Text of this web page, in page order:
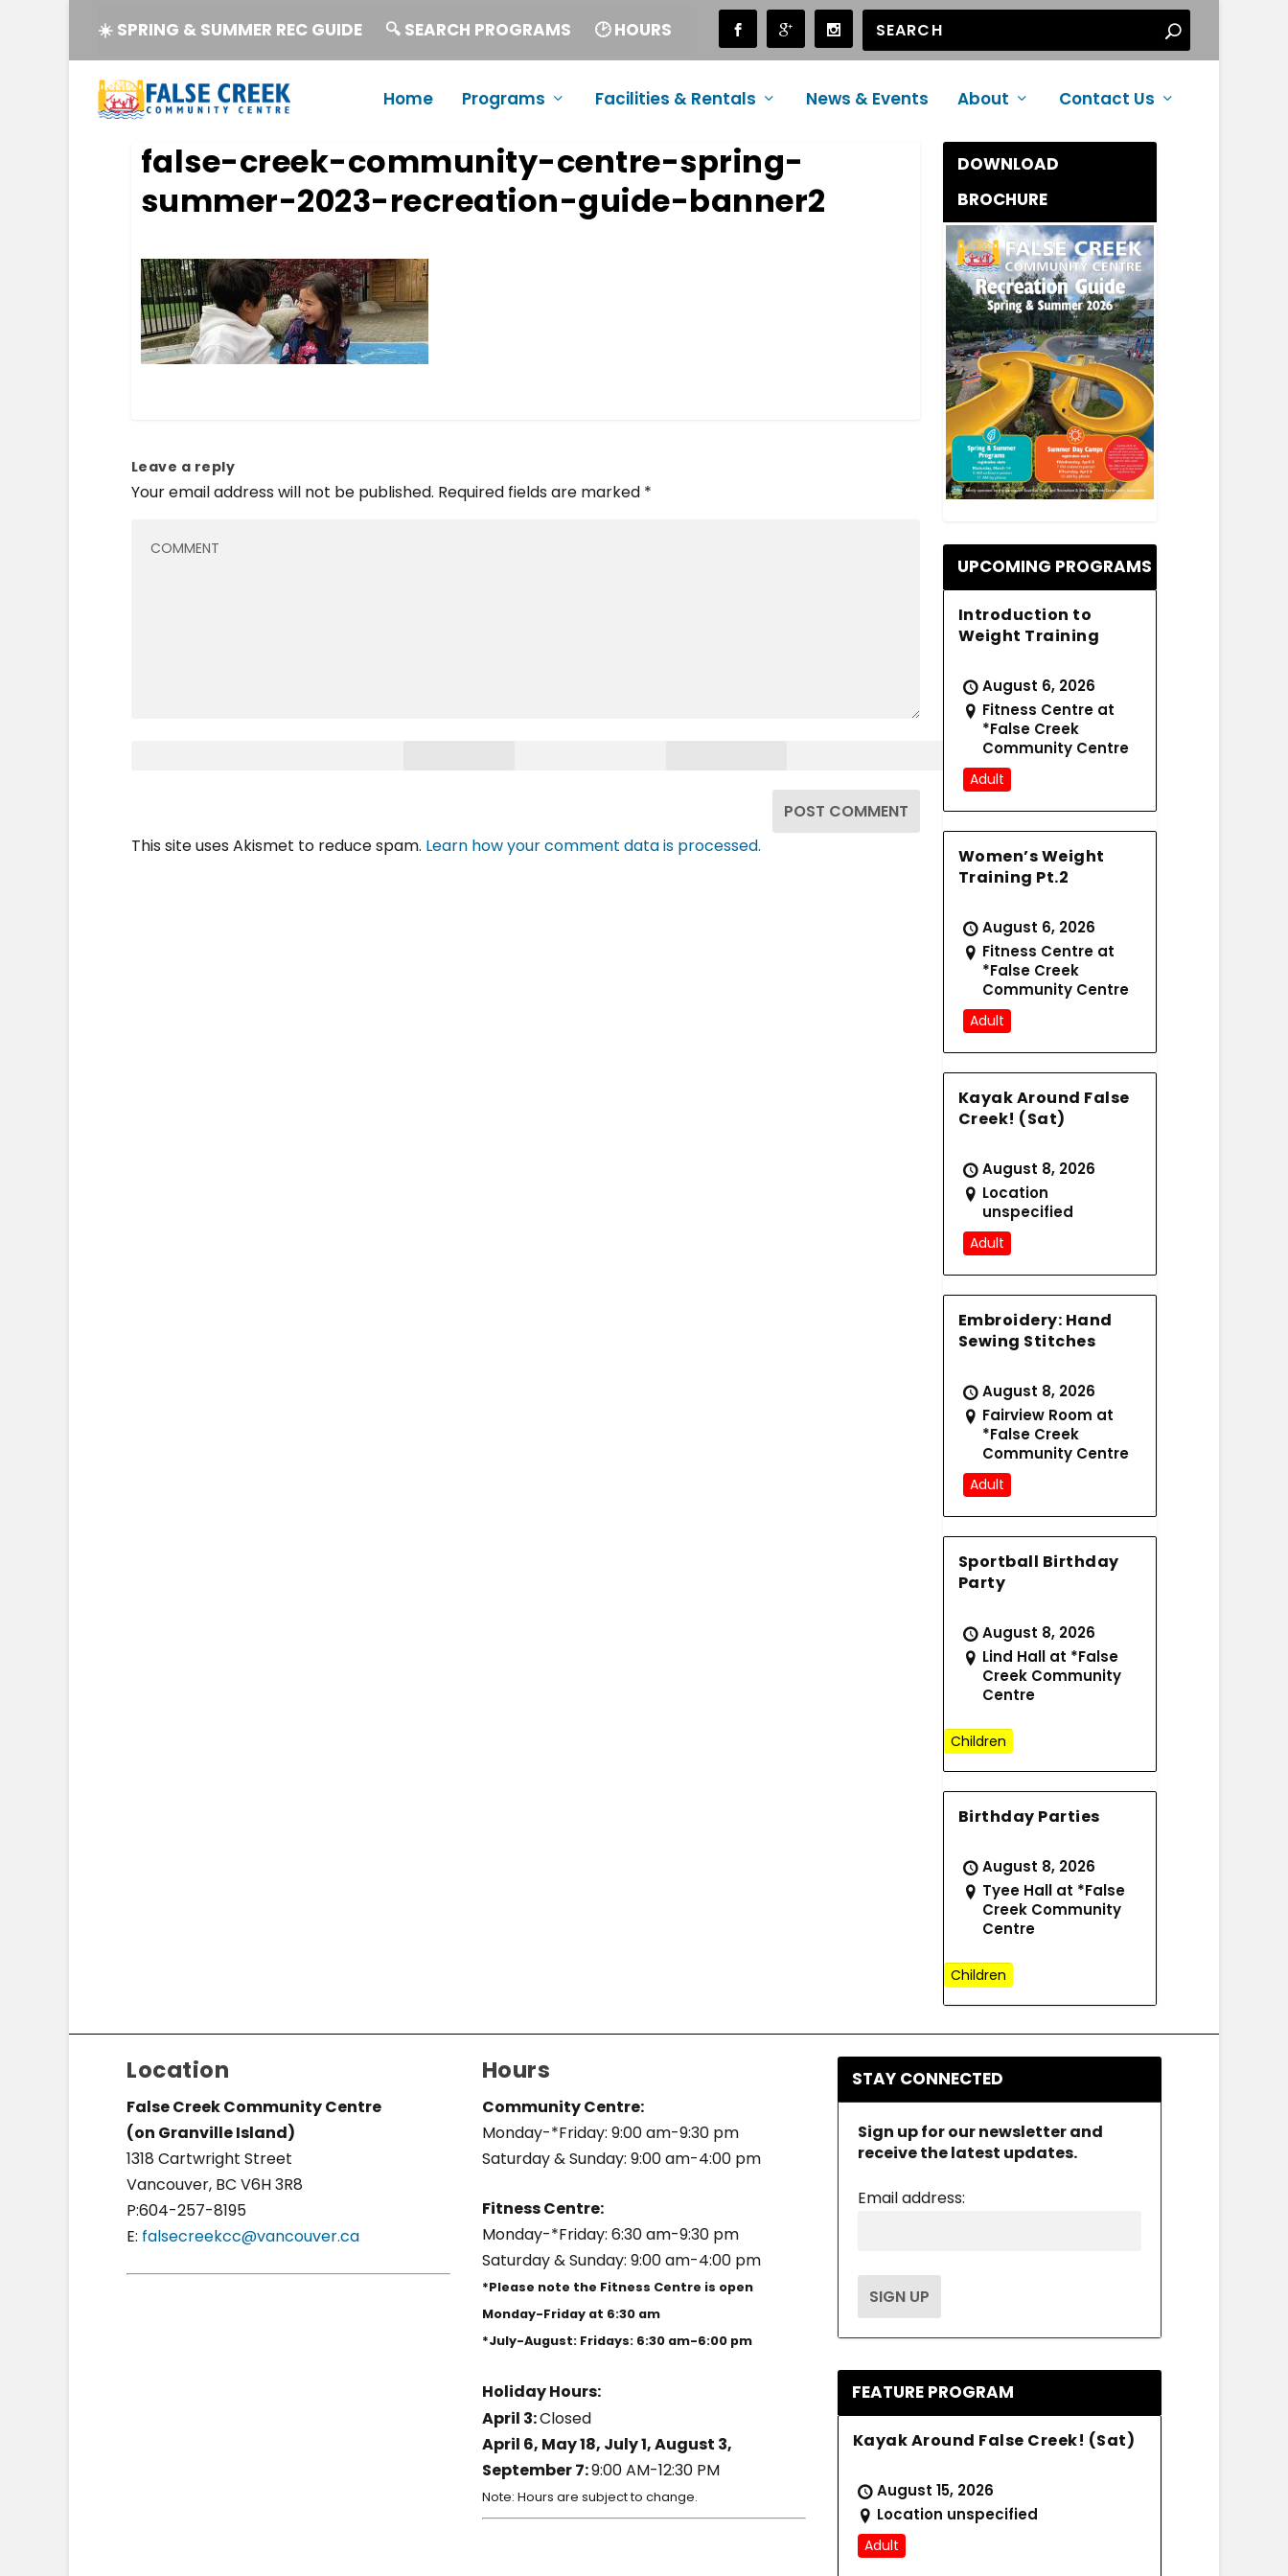
☀️ SPRING & SUMMER REC GUIDE 🔍 SEARCH PROGRAMS 🕑 HOURS
Home Programs Facilities & Rentals News & Events About Contact Us
false-creek-community-centre-spring-
summer-2023-recreation-guide-banner2
Leave a reply
Your email address will not be published. Required fields are marked *
This site uses Akismet to reduce spam. Learn how your comment data is processed.
DOWNLOAD
BROCHURE
UPCOMING PROGRAMS
Introduction to
Weight Training
August 6, 2026
Fitness Centre at
*False Creek
Community Centre
Adult
Women’s Weight
Training Pt.2
August 6, 2026
Fitness Centre at
*False Creek
Community Centre
Adult
Kayak Around False
Creek! (Sat)
August 8, 2026
Location
unspecified
Adult
Embroidery: Hand
Sewing Stitches
August 8, 2026
Fairview Room at
*False Creek
Community Centre
Adult
Sportball Birthday
Party
August 8, 2026
Lind Hall at *False
Creek Community
Centre
Children
Birthday Parties
August 8, 2026
Tyee Hall at *False
Creek Community
Centre
Children
Location
False Creek Community Centre
(on Granville Island)
1318 Cartwright Street
Vancouver, BC V6H 3R8
P:604-257-8195
E: falsecreekcc@vancouver.ca
Hours
Community Centre:
Monday-*Friday: 9:00 am-9:30 pm
Saturday & Sunday: 9:00 am-4:00 pm
Fitness Centre:
Monday-*Friday: 6:30 am-9:30 pm
Saturday & Sunday: 9:00 am-4:00 pm
*Please note the Fitness Centre is open
Monday-Friday at 6:30 am
*July-August: Fridays: 6:30 am-6:00 pm
Holiday Hours:
April 3:Closed
April 6, May 18, July 1, August 3,
September 7:9:00 AM-12:30 PM
Note: Hours are subject to change.
STAY CONNECTED
Sign up for our newsletter and
receive the latest updates.
Email address:
FEATURE PROGRAM
Kayak Around False Creek! (Sat)
August 15, 2026
Location unspecified
Adult